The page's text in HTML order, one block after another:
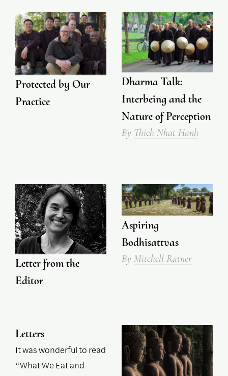
Protected by Our
Practice
Dharma Talk:
Interbeing and the
Nature of Perception
By Thich Nhat Hanh
Letter from the
Editor
Aspiring
Bodhisattvas
By Mitchell Ratner
Letters
It was wonderful to read
“What We Eat and